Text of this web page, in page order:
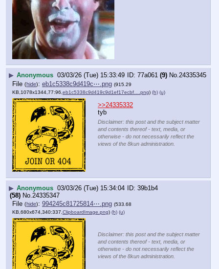
▶ Anonymous 03/03/26 (Tue) 15:33:49 77a061 (9) No.24335345
File (hide): eb1c5338c9d419c⋯.png (915.29
KB,1078x1344,77:96, eb1c5338c9d419c9d1ef17ecbf….png) (h) (u)
>>24335332
tyb
Disclaimer: this post and the subject matter
and contents thereof - text, media, or
otherwise - do not necessarily reflect the
views of the 8kun administration.
▶ Anonymous 03/03/26 (Tue) 15:34:04
39b1b4
(58) No. 24335347
File (hide): 994245c81725814⋯.png (533.68
KB,680x674,340:337, ClipboardImage.png) (h) (u)
Disclaimer: this post and the subject matter
and contents thereof - text, media, or
otherwise - do not necessarily reflect the
views of the 8kun administration.